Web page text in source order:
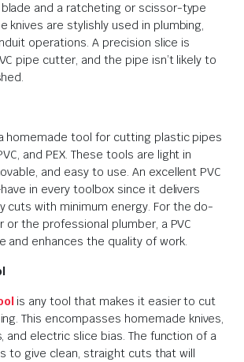
and a ratcheting or scissor-type
knives are stylishly used in plumbing,
operations. A precision slice is
pipe cutter, and the pipe isn’t likely to
homemade tool for cutting plastic pipes
and PEX. These tools are light in
and easy to use. An excellent PVC
in every toolbox since it delivers
cuts with minimum energy. For the do-
the professional plumber, a PVC
and enhances the quality of work.
is any tool that makes it easier to cut
This encompasses homemade knives,
and electric slice bias. The function of a
to give clean, straight cuts that will